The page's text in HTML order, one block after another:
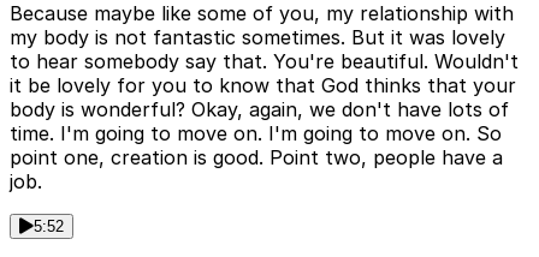
Because maybe like some of you, my relationship with
my body is not fantastic sometimes. But it was lovely
to hear somebody say that. You're beautiful. Wouldn't
it be lovely for you to know that God thinks that your
body is wonderful? Okay, again, we don't have lots of
time. I'm going to move on. I'm going to move on. So
point one, creation is good. Point two, people have a
job.
5:52